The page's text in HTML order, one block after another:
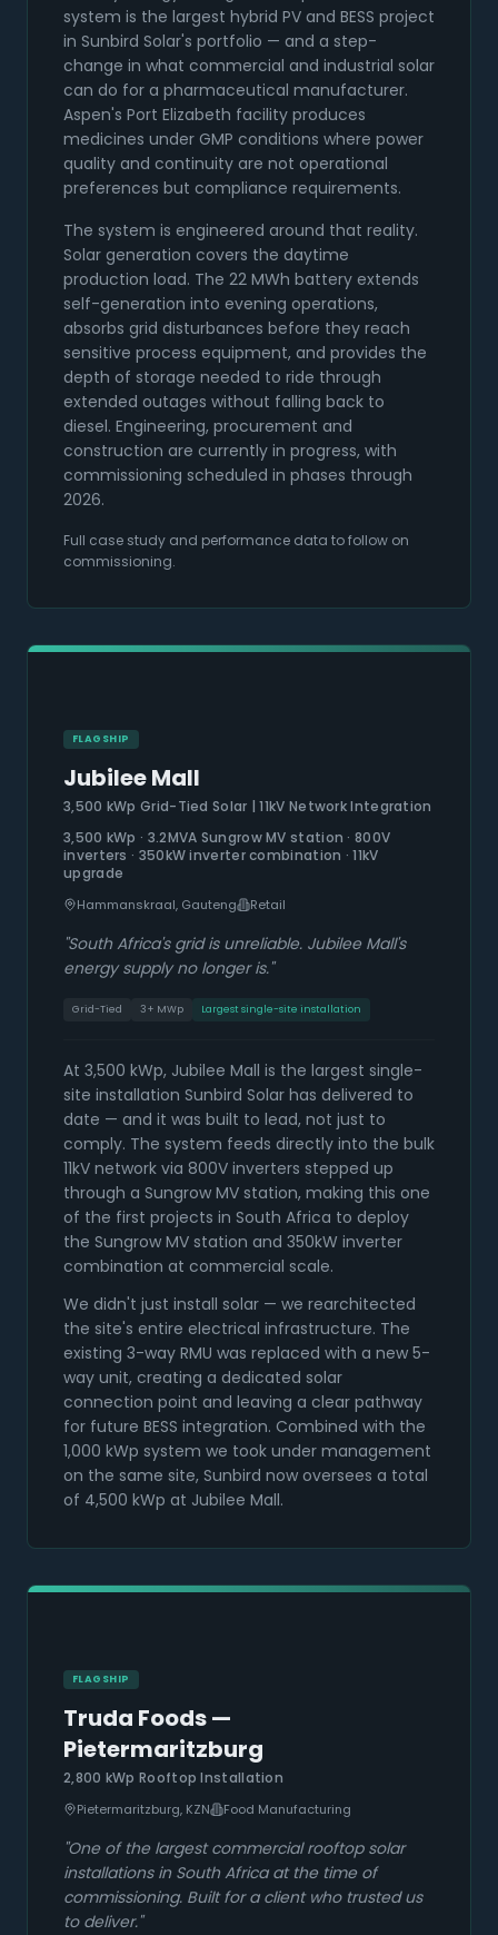
system is the largest hybrid PV and BESS project
in Sunbird Solar's portfolio — and a step-
change in what commercial and industrial solar
can do for a pharmaceutical manufacturer.
Aspen's Port Elizabeth facility produces
medicines under GMP conditions where power
quality and continuity are not operational
preferences but compliance requirements.
The system is engineered around that reality.
Solar generation covers the daytime
production load. The 22 MWh battery extends
self-generation into evening operations,
absorbs grid disturbances before they reach
sensitive process equipment, and provides the
depth of storage needed to ride through
extended outages without falling back to
diesel. Engineering, procurement and
construction are currently in progress, with
commissioning scheduled in phases through
2026.
Full case study and performance data to follow on
commissioning.
FLAGSHIP
Jubilee Mall
3,500 kWp Grid-Tied Solar | 11kV Network Integration
3,500 kWp · 3.2MVA Sungrow MV station · 800V
inverters · 350kW inverter combination · 11kV
upgrade
Hammanskraal, Gauteng Retail
"South Africa's grid is unreliable. Jubilee Mall's
energy supply no longer is."
Grid-Tied 3+ MWp Largest single-site installation
At 3,500 kWp, Jubilee Mall is the largest single-
site installation Sunbird Solar has delivered to
date — and it was built to lead, not just to
comply. The system feeds directly into the bulk
11kV network via 800V inverters stepped up
through a Sungrow MV station, making this one
of the first projects in South Africa to deploy
the Sungrow MV station and 350kW inverter
combination at commercial scale.
We didn't just install solar — we rearchitected
the site's entire electrical infrastructure. The
existing 3-way RMU was replaced with a new 5-
way unit, creating a dedicated solar
connection point and leaving a clear pathway
for future BESS integration. Combined with the
1,000 kWp system we took under management
on the same site, Sunbird now oversees a total
of 4,500 kWp at Jubilee Mall.
FLAGSHIP
Truda Foods —
Pietermaritzburg
2,800 kWp Rooftop Installation
Pietermaritzburg, KZN Food Manufacturing
"One of the largest commercial rooftop solar
installations in South Africa at the time of
commissioning. Built for a client who trusted us
to deliver."